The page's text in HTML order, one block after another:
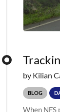
by Kilian
BLOG
When NFS